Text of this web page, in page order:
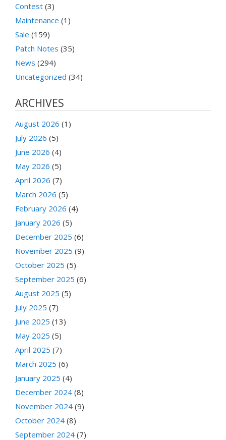
Contest (3)
Maintenance (1)
Sale (159)
Patch Notes (35)
News (294)
Uncategorized (34)
ARCHIVES
August 2026 (1)
July 2026 (5)
June 2026 (4)
May 2026 (5)
April 2026 (7)
March 2026 (5)
February 2026 (4)
January 2026 (5)
December 2025 (6)
November 2025 (9)
October 2025 (5)
September 2025 (6)
August 2025 (5)
July 2025 (7)
June 2025 (13)
May 2025 (5)
April 2025 (7)
March 2025 (6)
January 2025 (4)
December 2024 (8)
November 2024 (9)
October 2024 (8)
September 2024 (7)